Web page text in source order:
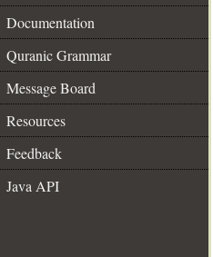
Documentation
Quranic Grammar
Message Board
Resources
Feedback
Java API